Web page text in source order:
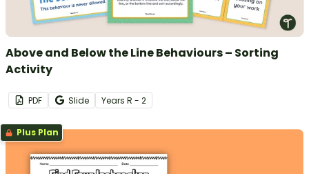
Above and Below the Line Behaviours – Sorting
Activity
PDF Slide Years R - 2
Plus Plan